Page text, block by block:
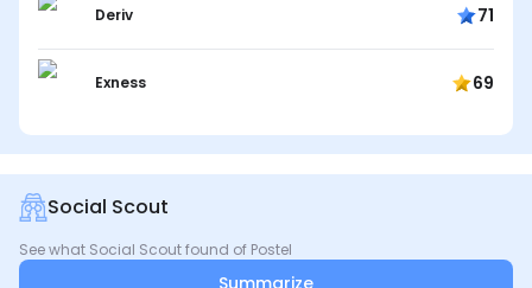
Deriv 71
Exness 69
Social Scout
See what Social Scout found of Postel
Summarize